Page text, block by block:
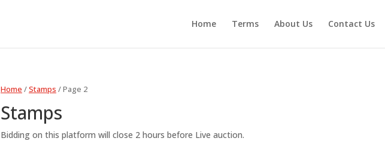
Home Terms About Us Contact Us
Home /Stamps / Page 2
Stamps
Bidding on this platform will close 2 hours before Live auction.